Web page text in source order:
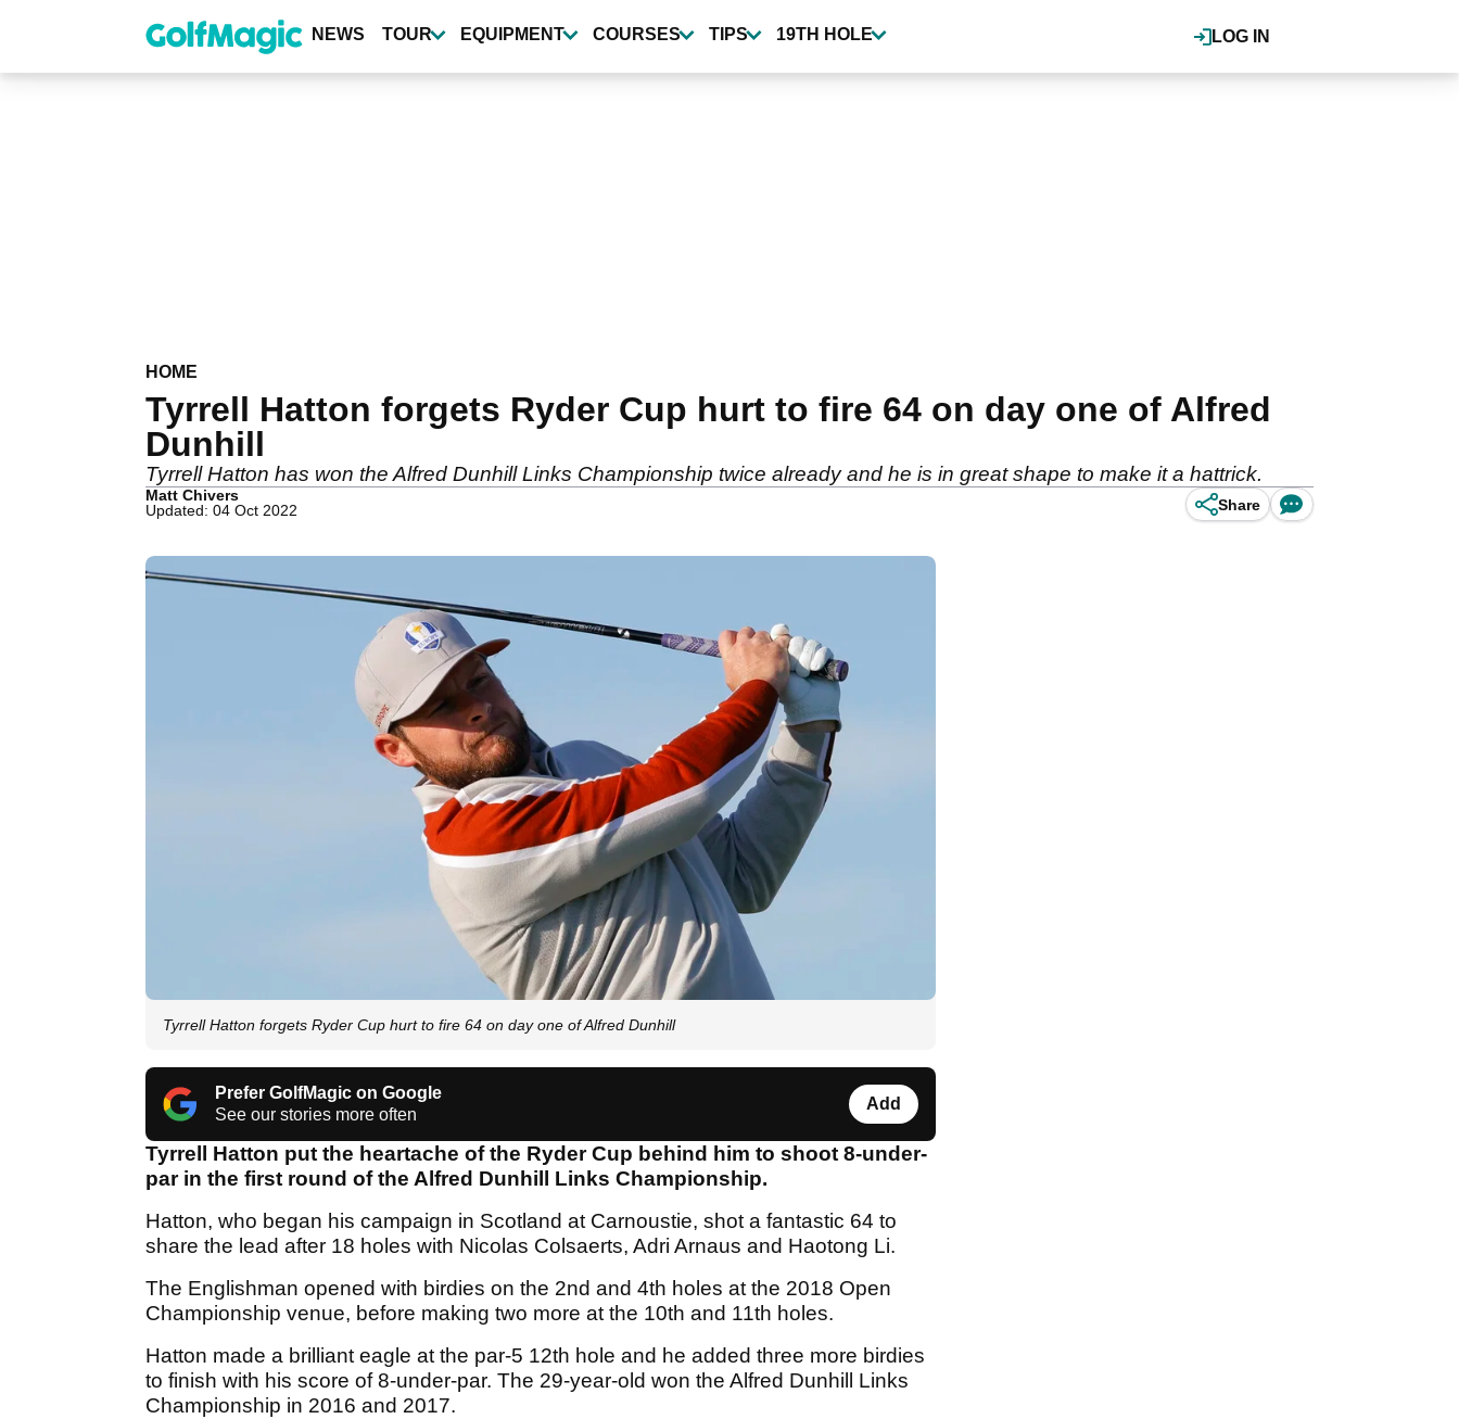
content
LOG IN
NEWS TOUR EQUIPMENT COURSES TIPS 19TH HOLE
HOME
Tyrrell Hatton forgets Ryder Cup hurt to fire 64 on day one of Alfred
Dunhill
Tyrrell Hatton has won the Alfred Dunhill Links Championship twice already and he is in great shape to make it a hattrick.
Matt Chivers
Updated: 04 Oct 2022
Share
Tyrrell Hatton forgets Ryder Cup hurt to fire 64 on day one of Alfred Dunhill
Prefer GolfMagic on Google
See our stories more often
Add
Tyrrell Hatton put the heartache of the Ryder Cup behind him to shoot 8-under-
par in the first round of the Alfred Dunhill Links Championship.
Hatton, who began his campaign in Scotland at Carnoustie, shot a fantastic 64 to
share the lead after 18 holes with Nicolas Colsaerts, Adri Arnaus and Haotong Li.
The Englishman opened with birdies on the 2nd and 4th holes at the 2018 Open
Championship venue, before making two more at the 10th and 11th holes.
Hatton made a brilliant eagle at the par-5 12th hole and he added three more birdies
to finish with his score of 8-under-par. The 29-year-old won the Alfred Dunhill Links
Championship in 2016 and 2017.